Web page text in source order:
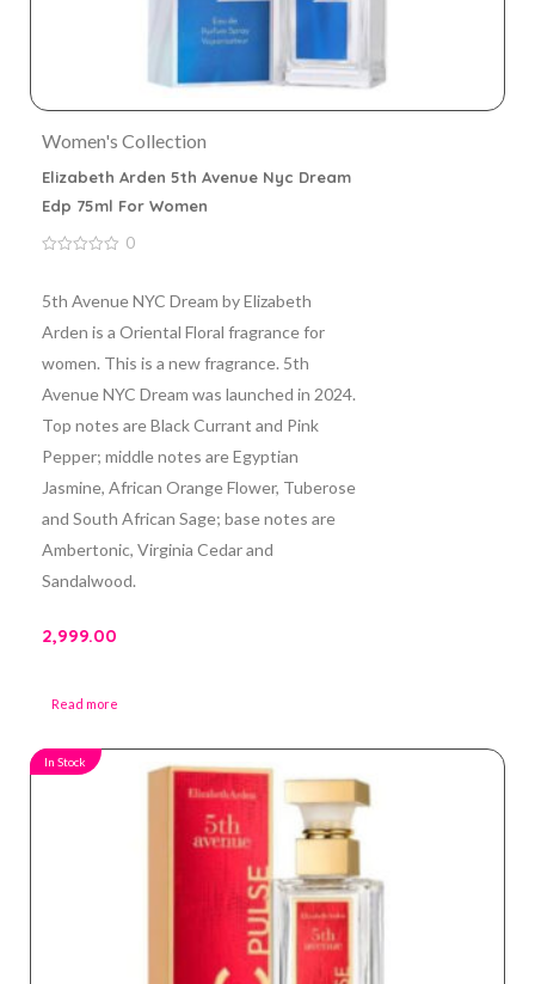
Women's Collection
Elizabeth Arden 5th Avenue Nyc Dream
Edp 75ml For Women
of
5
0
5th Avenue NYC Dream by Elizabeth
Arden is a Oriental Floral fragrance for
women. This is a new fragrance. 5th
Avenue NYC Dream was launched in 2024.
Top notes are Black Currant and Pink
Pepper; middle notes are Egyptian
Jasmine, African Orange Flower, Tuberose
and South African Sage; base notes are
Ambertonic, Virginia Cedar and
Sandalwood.
2,999.00
Read more
In Stock